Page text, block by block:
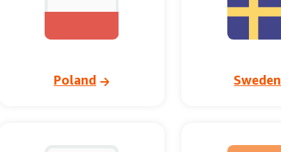
Poland Sweden